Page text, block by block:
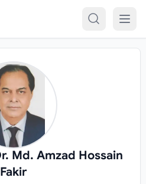
Md. Amzad Hossain
Fakir